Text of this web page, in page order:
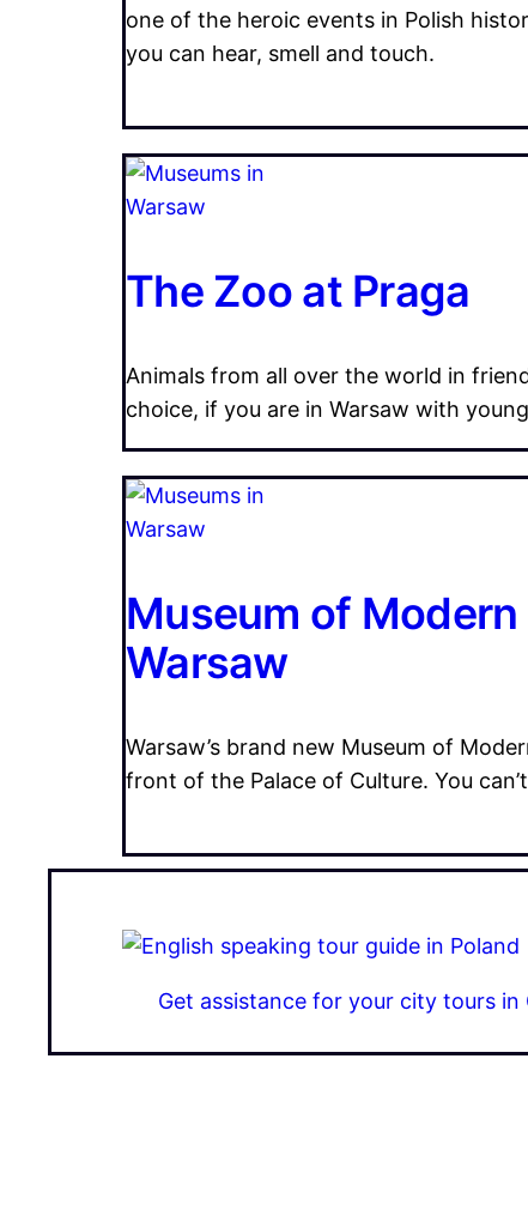
one of the heroic events in Polish
you can hear, smell and touch.
The Zoo at Praga
Animals from all over the world in
choice, if you are in Warsaw with
Museum of
Warsaw
Warsaw’s brand new Museum of
front of the Palace of Culture. You
Get assistance for your city tours